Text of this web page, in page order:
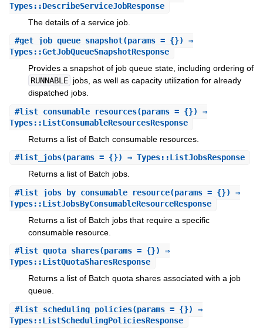
Types::DescribeServiceJobResponse
The details of a service job.
#get_job_queue_snapshot(params = {}) ⇒
Types::GetJobQueueSnapshotResponse
Provides a snapshot of job queue state, including ordering of
RUNNABLE jobs, as well as capacity utilization for already
dispatched jobs.
#list_consumable_resources(params = {}) ⇒
Types::ListConsumableResourcesResponse
Returns a list of Batch consumable resources.
#list_jobs(params = {}) ⇒ Types::ListJobsResponse
Returns a list of Batch jobs.
#list_jobs_by_consumable_resource(params = {}) ⇒
Types::ListJobsByConsumableResourceResponse
Returns a list of Batch jobs that require a specific
consumable resource.
#list_quota_shares(params = {}) ⇒
Types::ListQuotaSharesResponse
Returns a list of Batch quota shares associated with a job
queue.
#list_scheduling_policies(params = {}) ⇒
Types::ListSchedulingPoliciesResponse